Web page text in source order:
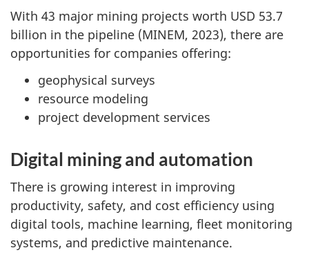
With 43 major mining projects worth USD 53.7
billion in the pipeline (MINEM, 2023), there are
opportunities for companies offering:
geophysical surveys
resource modeling
project development services
Digital mining and automation
There is growing interest in improving
productivity, safety, and cost efficiency using
digital tools, machine learning, fleet monitoring
systems, and predictive maintenance.